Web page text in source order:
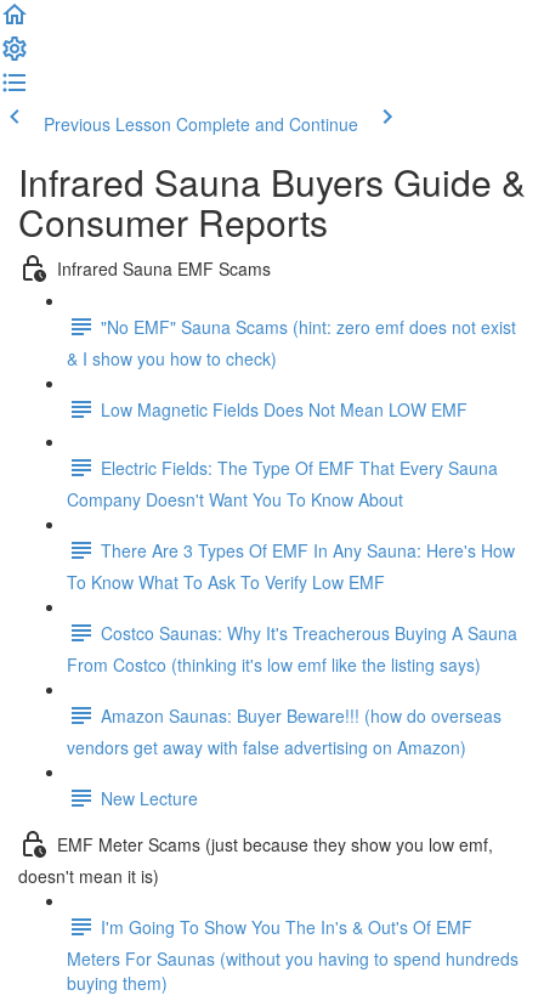
Previous Lesson Complete and Continue
Infrared Sauna Buyers Guide &
Consumer Reports
Infrared Sauna EMF Scams
"No EMF" Sauna Scams (hint: zero emf does not exist
& I show you how to check)
Low Magnetic Fields Does Not Mean LOW EMF
Electric Fields: The Type Of EMF That Every Sauna
Company Doesn't Want You To Know About
There Are 3 Types Of EMF In Any Sauna: Here's How
To Know What To Ask To Verify Low EMF
Costco Saunas: Why It's Treacherous Buying A Sauna
From Costco (thinking it's low emf like the listing says)
Amazon Saunas: Buyer Beware!!! (how do overseas
vendors get away with false advertising on Amazon)
New Lecture
EMF Meter Scams (just because they show you low emf,
doesn't mean it is)
I'm Going To Show You The In's & Out's Of EMF
Meters For Saunas (without you having to spend hundreds
buying them)